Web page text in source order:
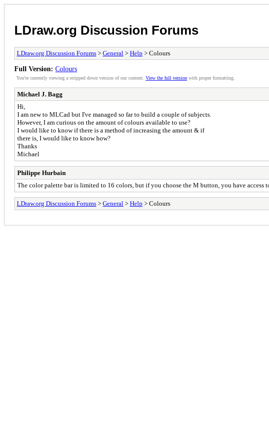
LDraw.org Discussion Forums
LDraw.org Discussion Forums > General > Help > Colours
Full Version: Colours
You're currently viewing a stripped down version of our content. View the full version with proper formatting.
Michael J. Bagg
Hi,
I am new to MLCad but I've managed so far to build a couple of subjects.
However, I am curious on the amount of colours available to use?
I would like to know if there is a method of increasing the amount & if
there is, I would like to know how?
Thanks
Michael
Philippe Hurbain
The color palette bar is limited to 16 colors, but if you choose the M button, you have
LDraw.org Discussion Forums > General > Help > Colours